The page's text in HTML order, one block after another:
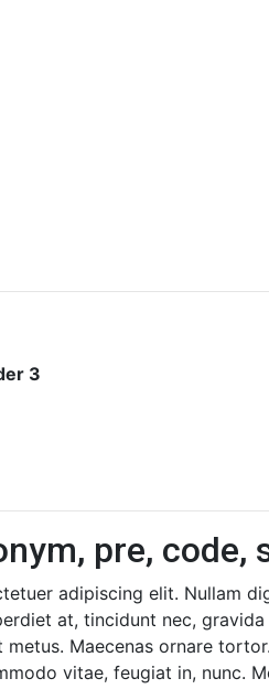
3
pre, code,
adipiscing elit. Nullam
at, tincidunt nec,
Maecenas ornare
vitae, feugiat in, nunc.